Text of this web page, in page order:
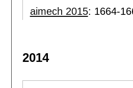
aimech 2015: 1664-
2014